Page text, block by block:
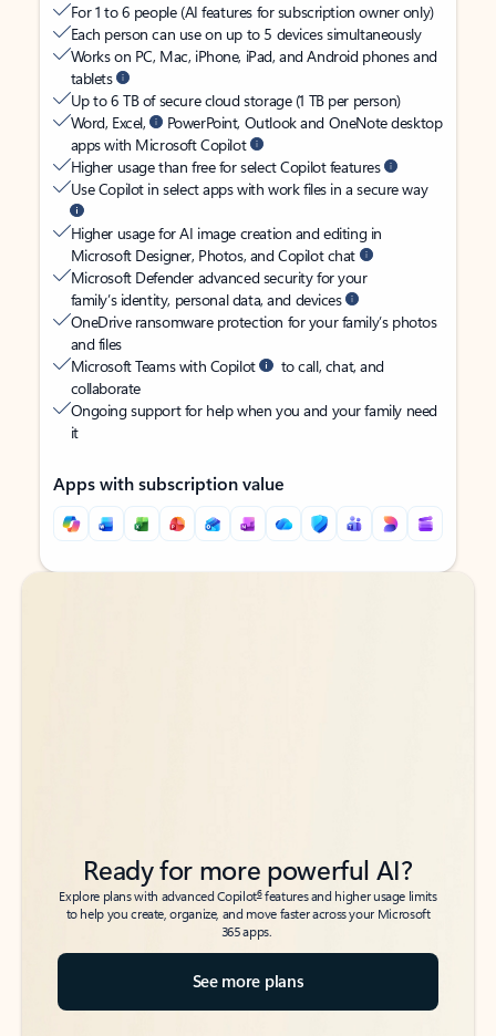
For 1 to 6 people (AI features for subscription owner only)
Each person can use on up to 5 devices simultaneously
Works on PC, Mac, iPhone, iPad, and Android phones and
tablets
Up to 6 TB of secure cloud storage (1 TB per person)
Word, Excel,
PowerPoint, Outlook and OneNote desktop
apps with Microsoft Copilot
Higher usage than free for select Copilot features
Use Copilot in select apps with work files in a secure way
Higher usage for AI image creation and editing in
Microsoft Designer, Photos, and Copilot chat
Microsoft Defender advanced security for your
family’s identity, personal data, and devices
OneDrive ransomware protection for your family’s photos
and files
Microsoft Teams with Copilot
to call, chat, and
collaborate
Ongoing support for help when you and your family need
it
Apps with subscription value
Back to tabs
Back to tabs
Ready for more powerful AI?
Explore plans with advanced Copilot6features and higher usage limits
to help you create, organize, and move faster across your Microsoft
365 apps.
See more plans